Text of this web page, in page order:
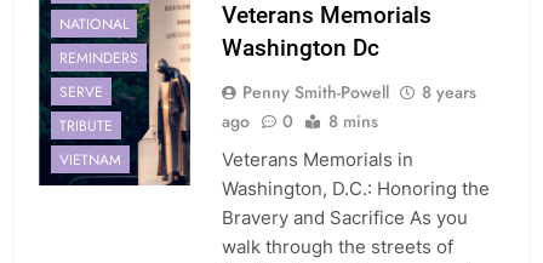
NATIONAL
REMINDERS
SERVE
TRIBUTE
VIETNAM
Veterans Memorials
Washington Dc
Penny Smith-Powell
8 years
ago
0 8 mins
Veterans Memorials in
Washington, D.C.: Honoring the
Bravery and Sacrifice As you
walk through the streets of